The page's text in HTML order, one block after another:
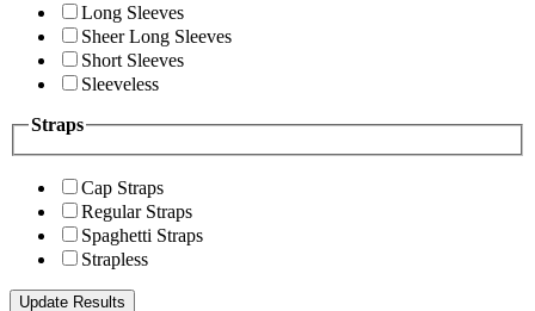
Long Sleeves
Sheer Long Sleeves
Short Sleeves
Sleeveless
Straps
Cap Straps
Regular Straps
Spaghetti Straps
Strapless